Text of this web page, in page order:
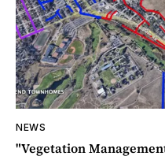
NEWS
"Vegetation